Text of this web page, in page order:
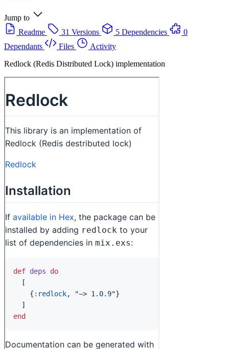
Jump to
Readme
31 Versions 5 Dependencies
0
Dependants
Files
Activity
Redlock (Redis Distributed Lock) implementation